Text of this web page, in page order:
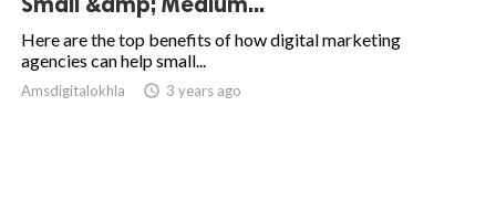
Here are the top benefits of how digital marketing
agencies can help small...
Amsdigitalokhla access_time 3 years ago